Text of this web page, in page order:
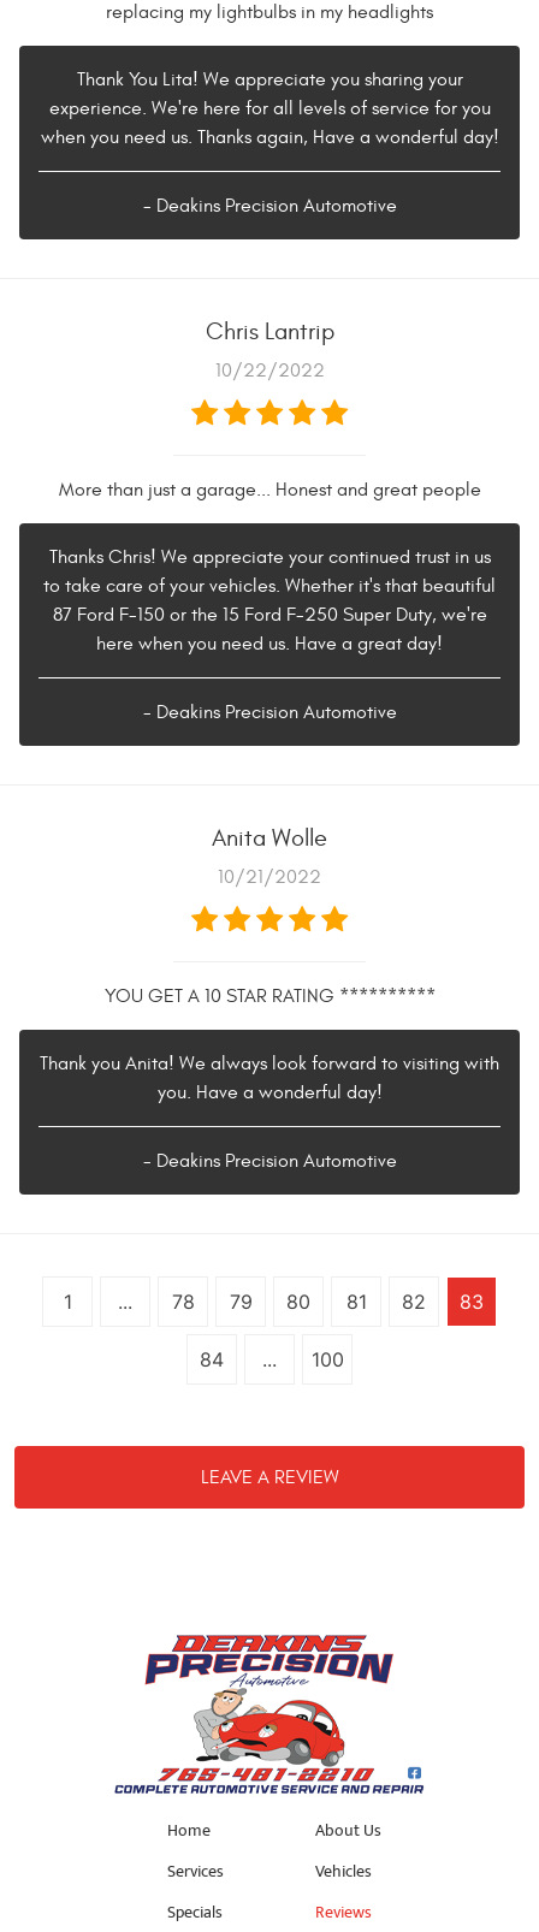
replacing my lightbulbs in my headlights
Thank You Lita! We appreciate you sharing your
experience. We're here for all levels of service for you
when you need us. Thanks again, Have a wonderful day!
- Deakins Precision Automotive
Chris Lantrip
10/22/2022
More than just a garage... Honest and great people
Thanks Chris! We appreciate your continued trust in us
to take care of your vehicles. Whether it's that beautiful
87 Ford F-150 or the 15 Ford F-250 Super Duty, we're
here when you need us. Have a great day!
- Deakins Precision Automotive
Anita Wolle
10/21/2022
YOU GET A 10 STAR RATING **********
Thank you Anita! We always look forward to visiting with
you. Have a wonderful day!
- Deakins Precision Automotive
1 ... 78 79 80 81 82 83
84 ... 100
LEAVE A REVIEW
Home
About Us
Services
Vehicles
Specials
Reviews